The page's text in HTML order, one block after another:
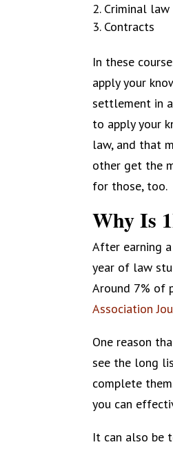
Criminal law
Contracts
In these
apply your
settlement in
to apply your
law, and that
other get the
for those, too.
Why Is
After earning
year of law
Around 7% of
Association
One reason
see the long
complete
you can
It can also be